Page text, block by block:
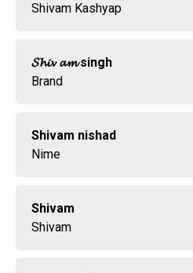
Shivam Kashyap
𝓢𝓱𝓲𝓿 𝓪𝓶 singh
Brand
Shivam nishad
Nime
Shivam
Shivam